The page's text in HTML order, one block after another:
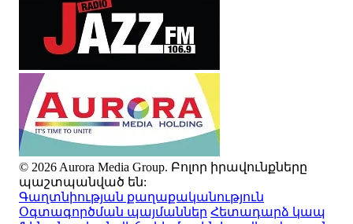
© 2026 Aurora Media Group. Բոլոր իրավունքները
պաշտպանված են:
Գաղտնիության քաղաքականություն
Օգտագործման պայմաններ Հետադարձ կապ